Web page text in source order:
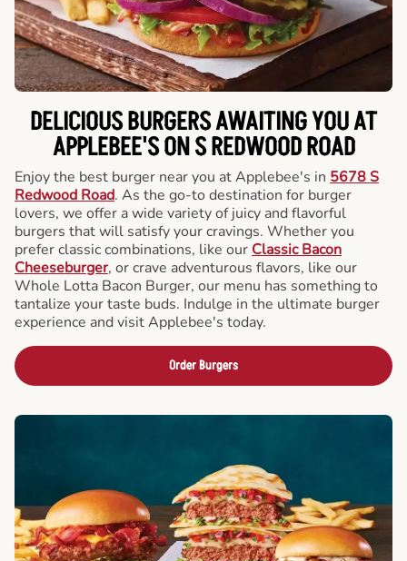
DELICIOUS BURGERS AWAITING YOU AT
APPLEBEE'S ON S REDWOOD ROAD
Enjoy the best burger near you at Applebee's in 5678 S
Redwood Road. As the go-to destination for burger
lovers, we offer a wide variety of juicy and flavorful
burgers that will satisfy your cravings. Whether you
prefer classic combinations, like our Classic Bacon
Cheeseburger, or crave adventurous flavors, like our
Whole Lotta Bacon Burger, our menu has something to
tantalize your taste buds. Indulge in the ultimate burger
experience and visit Applebee's today.
Order Burgers